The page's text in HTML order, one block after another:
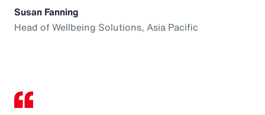
Susan Fanning
Head of Wellbeing Solutions, Asia Pacific